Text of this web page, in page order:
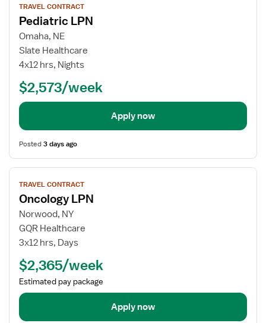
job
details
for
Pediatric
LPN
TRAVEL CONTRACT
Pediatric LPN
Omaha, NE
Slate Healthcare
4x12 hrs, Nights
$2,573/week
Apply now
Posted3 days ago
View
job
details
for
Oncology
LPN
TRAVEL CONTRACT
Oncology LPN
Norwood, NY
GQR Healthcare
3x12 hrs, Days
$2,365/week
Estimated pay package
Apply now